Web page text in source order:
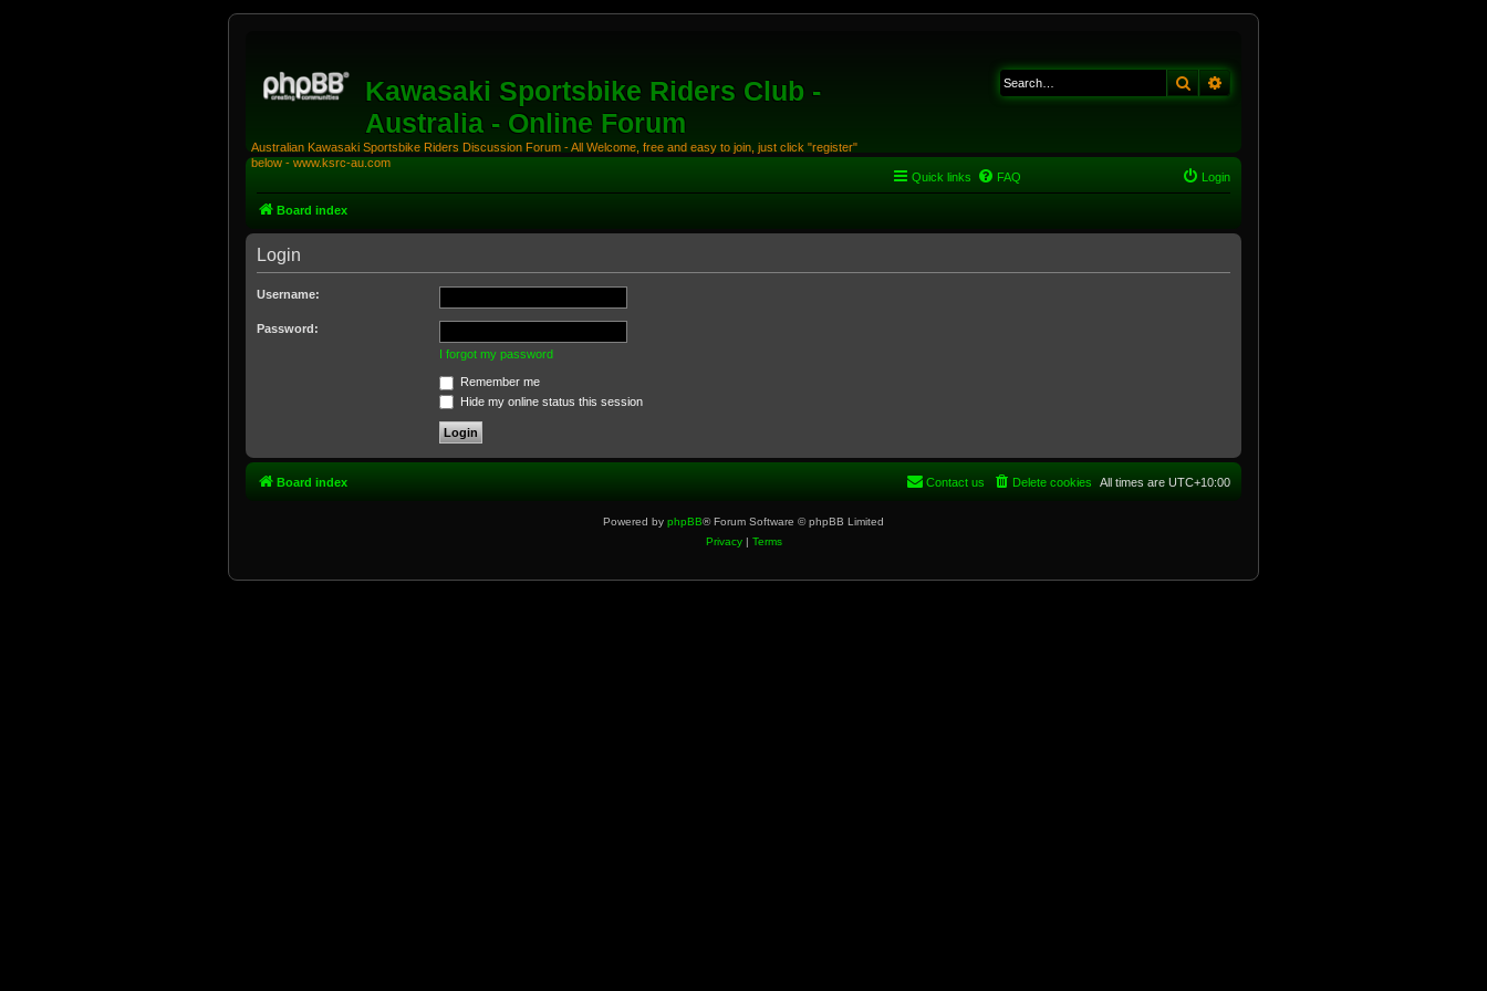
Kawasaki Sportsbike Riders Club -
Australia - Online Forum
Australian Kawasaki Sportsbike Riders Discussion Forum - All Welcome, free and easy to join, just click "register"
below - www.ksrc-au.com
Search
Quick links FAQ Login
Board index
Login
Username:
Password:
I forgot my password
Remember me
Hide my online status this session
Board index All times are UTC+10:00
Delete cookies
Contact us
Powered by phpBB® Forum Software © phpBB Limited
Privacy| Terms